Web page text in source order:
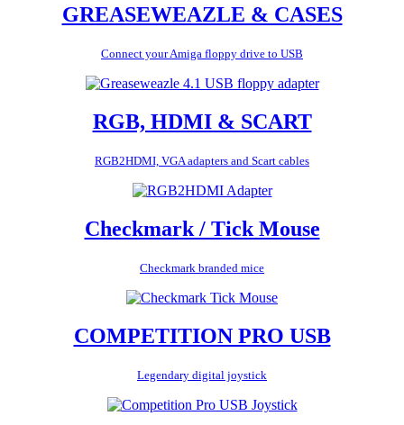
GREASEWEAZLE & CASES
Connect your Amiga floppy drive to USB
RGB, HDMI & SCART
RGB2HDMI, VGA adapters and Scart cables
Checkmark / Tick Mouse
Checkmark branded mice
COMPETITION PRO USB
Legendary digital joystick